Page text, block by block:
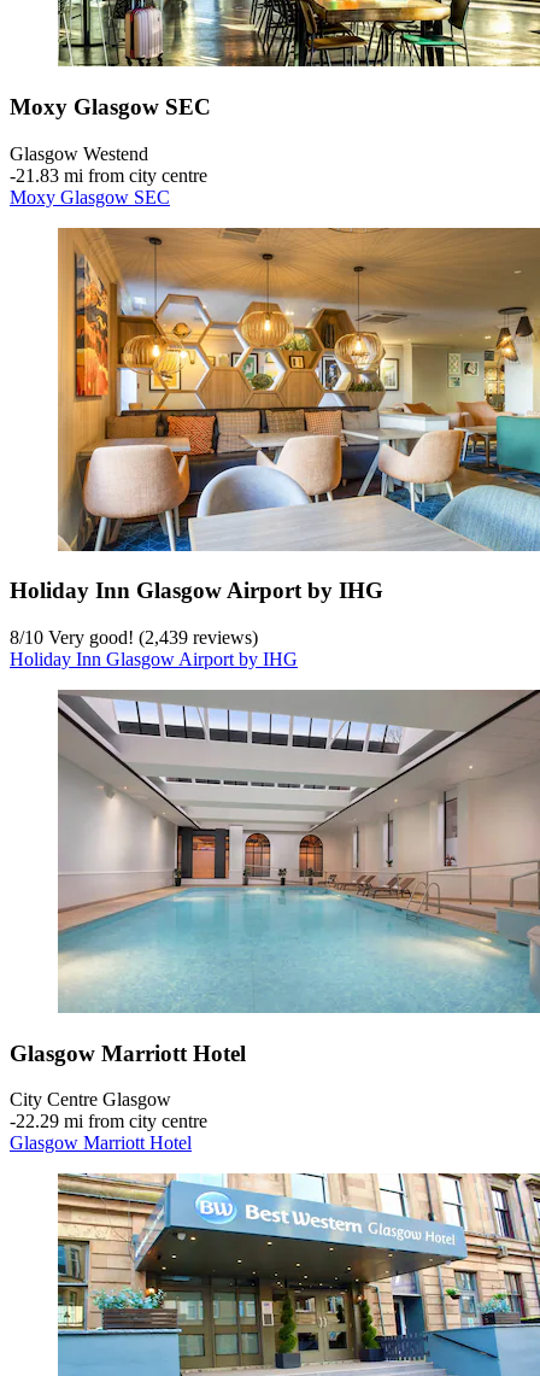
Moxy Glasgow SEC
Glasgow Westend
‐21.83 mi from city centre
Moxy Glasgow SEC
Holiday Inn Glasgow Airport by IHG
8/10 Very good! (2,439 reviews)
Holiday Inn Glasgow Airport by IHG
Glasgow Marriott Hotel
City Centre Glasgow
‐22.29 mi from city centre
Glasgow Marriott Hotel